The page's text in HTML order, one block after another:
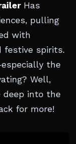
Has
pulling
with
festive spirits.
the
Well,
deep into the
for more!